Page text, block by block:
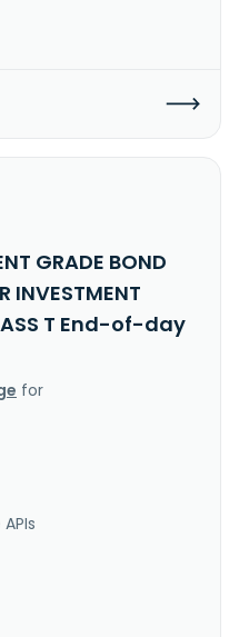
GRADE BOND
INVESTMENT
T End-of-day
for